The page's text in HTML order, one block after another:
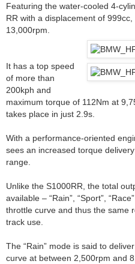
Featuring the water-cooled 4-
RR with a displacement of
13,000rpm.
It has a top speed
of more than
200kph and
maximum torque of 112Nm at
takes place in just 2.9s.
With a performance-oriented
sees an increased torque
range.
Unlike the S1000RR, the total
available – “Rain”, “Sport”,
throttle curve and thus the same
track use.
The “Rain” mode is said to
curve at between 2,500rpm and